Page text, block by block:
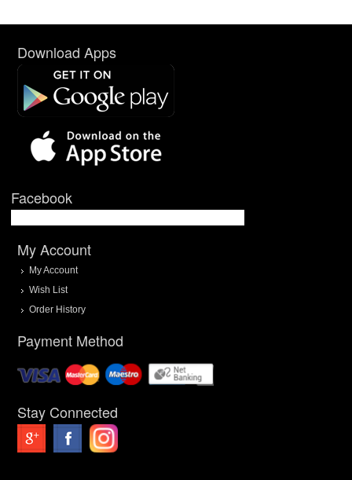
Download Apps
Facebook
My Account
My Account
Wish List
Order History
Payment Method
Stay Connected